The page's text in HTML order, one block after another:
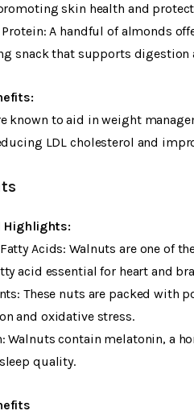
skin health and
Protein: A handful of almonds
snack that supports digestion
known to aid in weight
LDL cholesterol and
Acids: Walnuts are one of
acid essential for heart and
These nuts are packed with
and oxidative stress.
Walnuts contain melatonin, a
quality.